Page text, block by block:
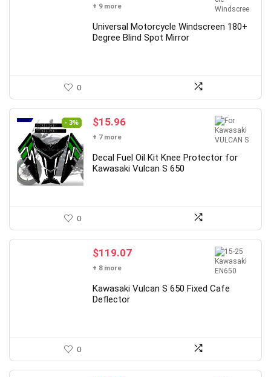
price
$6.85.
price
$3.42.
+ 9 more
Universal Motorcycle Windscreen 180+
Degree Blind Spot Mirror
0
- 3%
Original
price
$16.50.
$15.96Current
$15.96.
+ 7 more
Decal Fuel Oil Kit Knee Protector for
Kawasaki Vulcan S 650
0
$119.07
+ 8 more
Kawasaki Vulcan S 650 Fixed Cafe
Deflector
0